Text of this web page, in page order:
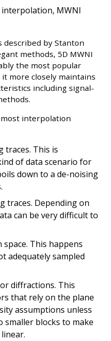
MWNI
described by Stanton
methods, 5D MWNI
the most popular
more closely maintains
including signal-
interpolation
traces. This is
of data scenario for
down to a de-noising
traces. Depending on
can be very difficult to
This happens
adequately sampled
diffractions. This
that rely on the plane
assumptions unless
smaller blocks to make